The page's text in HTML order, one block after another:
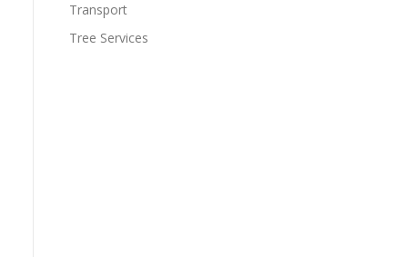
Transport
Tree Services